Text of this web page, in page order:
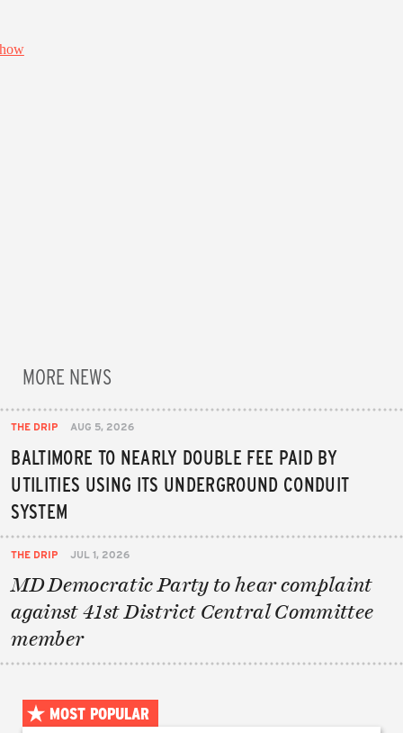
MORE NEWS
THE DRIP AUG 5, 2026
BALTIMORE TO NEARLY DOUBLE FEE PAID BY
UTILITIES USING ITS UNDERGROUND CONDUIT
SYSTEM
THE DRIP JUL 1, 2026
MD Democratic Party to hear complaint
against 41st District Central Committee
member
MOST POPULAR